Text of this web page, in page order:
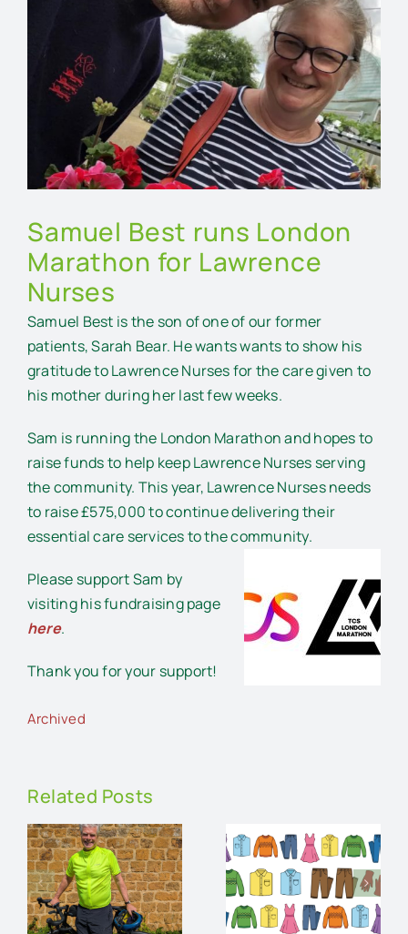
Samuel Best runs London
Marathon for Lawrence
Nurses
Samuel Best is the son of one of our former
patients, Sarah Bear. He wants wants to show his
gratitude to Lawrence Nurses for the care given to
his mother during her last few weeks.
Sam is running the London Marathon and hopes to
raise funds to help keep Lawrence Nurses serving
the community. This year, Lawrence Nurses needs
to raise £575,000 to continue delivering their
essential care services to the community.
Please support Sam by
visiting his fundraising page
here.
Thank you for your support!
Archived
Related Posts
Charity
Pre-loved
Clothes
audience
and
supper